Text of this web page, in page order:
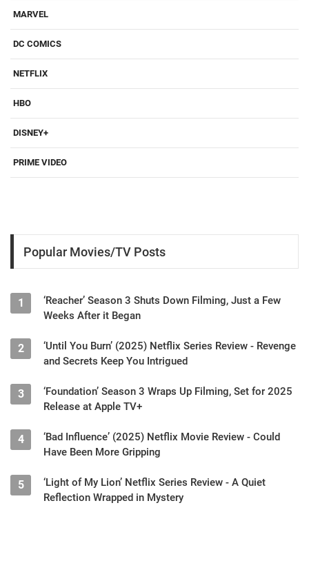
MARVEL
DC COMICS
NETFLIX
HBO
DISNEY+
PRIME VIDEO
Popular Movies/TV Posts
1
‘Reacher’ Season 3 Shuts Down Filming, Just a Few
Weeks After it Began
2
‘Until You Burn’ (2025) Netflix Series Review - Revenge
and Secrets Keep You Intrigued
3
‘Foundation’ Season 3 Wraps Up Filming, Set for 2025
Release at Apple TV+
4
‘Bad Influence’ (2025) Netflix Movie Review - Could
Have Been More Gripping
5
‘Light of My Lion’ Netflix Series Review - A Quiet
Reflection Wrapped in Mystery